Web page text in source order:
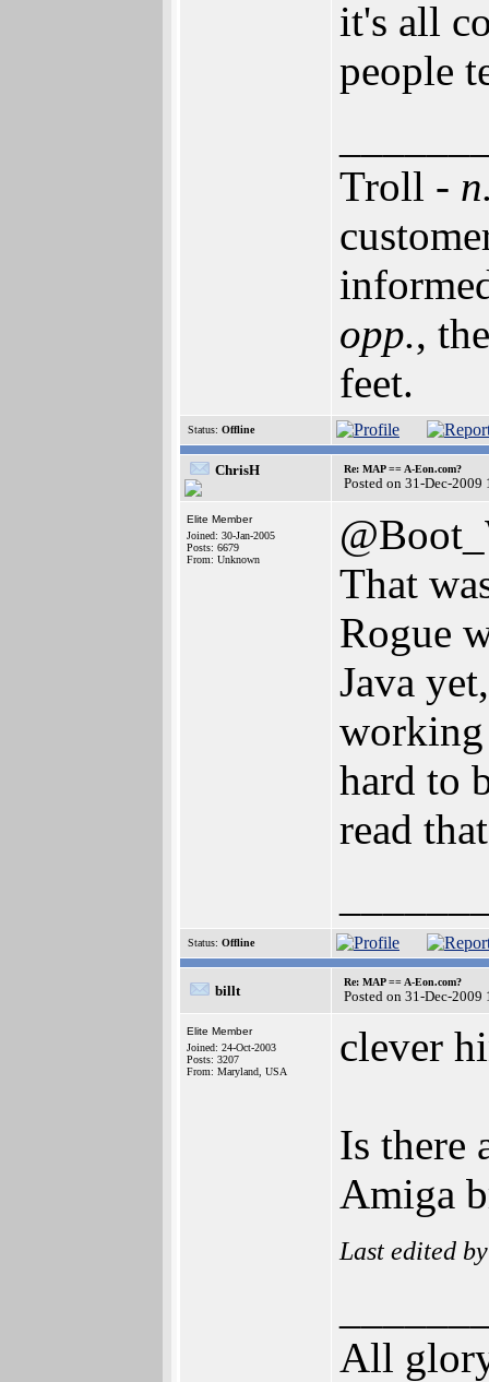
it's all
people
Troll -
opp.,
feet.
Status: Offline
ChrisH Re: MAP == A-Eon.com?
Posted on 31-Dec-2009
Elite Member
Joined: 30-Jan-2005
Posts: 6679
From: Unknown
That
Rogue
Java
working
hard to
read
Status: Offline
billt
Re: MAP == A-Eon.com?
Posted on 31-Dec-2009
Elite Member
Joined: 24-Oct-2003
Posts: 3207
From: Maryland, USA
clever
Is there
Amiga
Last edited
All